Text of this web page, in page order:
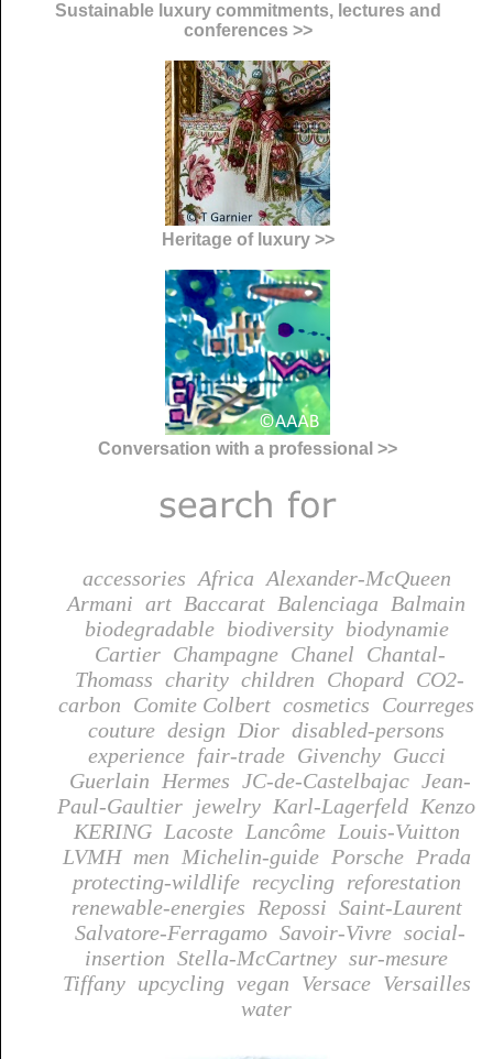
Sustainable luxury commitments, lectures and
conferences >>
Heritage of luxury >>
Conversation with a professional >>
accessories Africa Alexander-McQueen
Armani art Baccarat Balenciaga Balmain
biodegradable biodiversity biodynamie
Cartier Champagne Chanel Chantal-
Thomass charity children Chopard CO2-
carbon Comite Colbert cosmetics Courreges
couture design Dior disabled-persons
experience fair-trade Givenchy Gucci
Guerlain Hermes JC-de-Castelbajac Jean-
Paul-Gaultier jewelry Karl-Lagerfeld Kenzo
KERING Lacoste Lancôme Louis-Vuitton
LVMH men Michelin-guide Porsche Prada
protecting-wildlife recycling reforestation
renewable-energies Repossi Saint-Laurent
Salvatore-Ferragamo Savoir-Vivre social-
insertion Stella-McCartney sur-mesure
Tiffany upcycling vegan Versace Versailles
water